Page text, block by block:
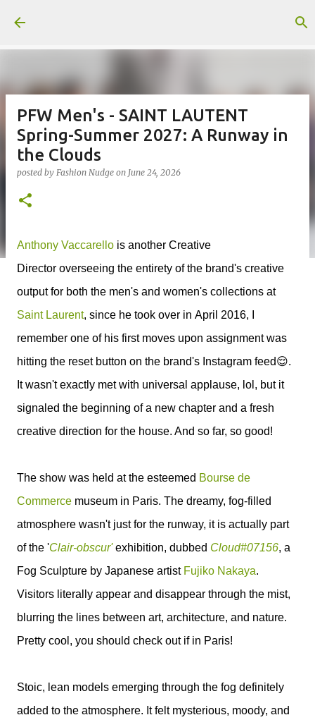
PFW Men's - SAINT LAUTENT
Spring-Summer 2027: A Runway in
the Clouds
posted by Fashion Nudge on June 24, 2026
Anthony Vaccarello is another Creative
Director overseeing the entirety of the brand's creative
output for both the men's and women's collections at
Saint Laurent, since he took over in April 2016, I
remember one of his first moves upon assignment was
hitting the reset button on the brand's Instagram feed😌.
It wasn't exactly met with universal applause, lol, but it
signaled the beginning of a new chapter and a fresh
creative direction for the house. And so far, so good!
The show was held at the esteemed Bourse de
Commerce museum in Paris. The dreamy, fog-filled
atmosphere wasn't just for the runway, it is actually part
of the 'Clair-obscur'exhibition, dubbed Cloud#07156, a
Fog Sculpture by Japanese artist Fujiko Nakaya.
Visitors literally appear and disappear through the mist,
blurring the lines between art, architecture, and nature.
Pretty cool, you should check out if in Paris!
Stoic, lean models emerging through the fog definitely
added to the atmosphere. It felt mysterious, moody, and